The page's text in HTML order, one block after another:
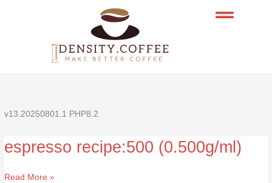
v13.20250801.1 PHP8.2
espresso recipe:500 (0.500g/ml)
espresso
recipe:500
(0.500g/ml)
Read More »